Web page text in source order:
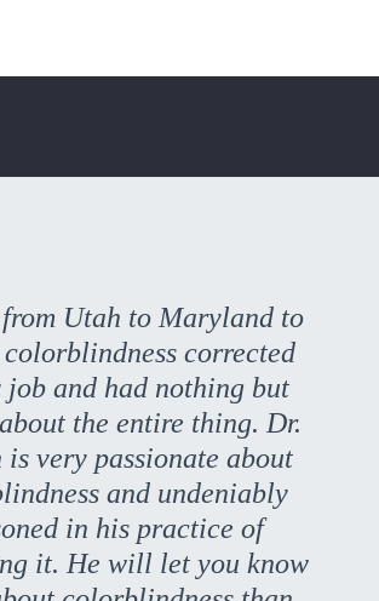
Utah to Maryland to
colorblindness corrected
job and had nothing but
the entire thing. Dr.
is very passionate about
and undeniably
in his practice of
it. He will let you know